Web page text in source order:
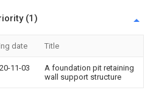
(1)
date Title
11-03
A foundation pit retaining
wall support structure